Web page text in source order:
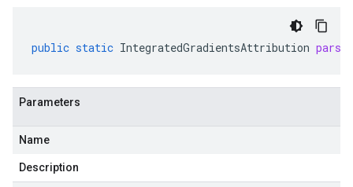
public static IntegratedGradientsAttribution
Parameters
Name
Description